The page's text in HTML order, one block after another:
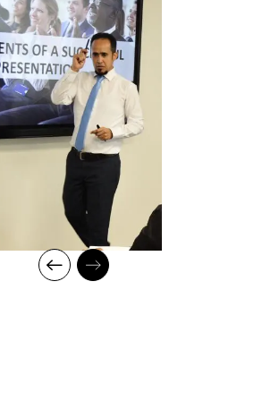
training framework spanning need
training requirements, and
an efficient workforce and
for maximum productivity in
effectiveness
policies, procedures, and metrics
alignment with organisational goals
and coaching techniques and
using the Stop/Start & Continue